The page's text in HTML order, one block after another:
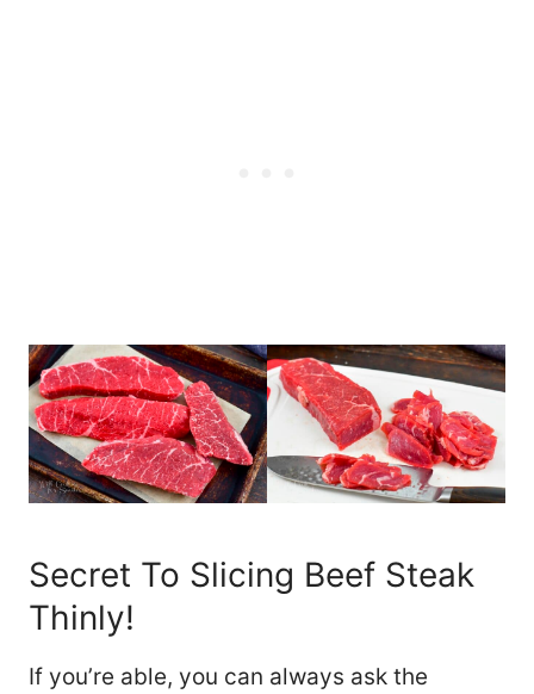
Secret To Slicing Beef Steak
Thinly!
If you’re able, you can always ask the